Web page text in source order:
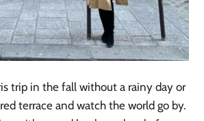
trip in the fall without a rainy day or
terrace and watch the world go by.